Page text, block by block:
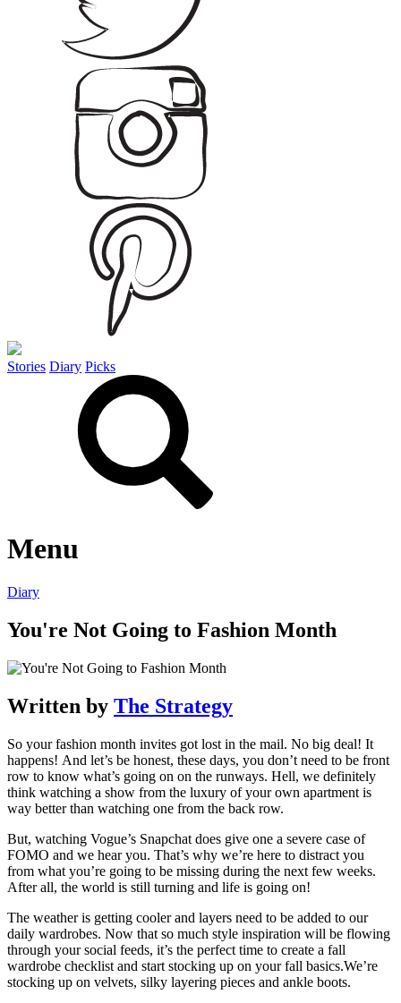
Stories Diary Picks
Menu
Diary
You're Not Going to Fashion Month
Written by The Strategy
So your fashion month invites got lost in the mail. No big deal! It
happens! And let’s be honest, these days, you don’t need to be front
row to know what’s going on on the runways. Hell, we definitely
think watching a show from the luxury of your own apartment is
way better than watching one from the back row.
But, watching Vogue’s Snapchat does give one a severe case of
FOMO and we hear you. That’s why we’re here to distract you
from what you’re going to be missing during the next few weeks.
After all, the world is still turning and life is going on!
The weather is getting cooler and layers need to be added to our
daily wardrobes. Now that so much style inspiration will be flowing
through your social feeds, it’s the perfect time to create a fall
wardrobe checklist and start stocking up on your fall basics.We’re
stocking up on velvets, silky layering pieces and ankle boots.